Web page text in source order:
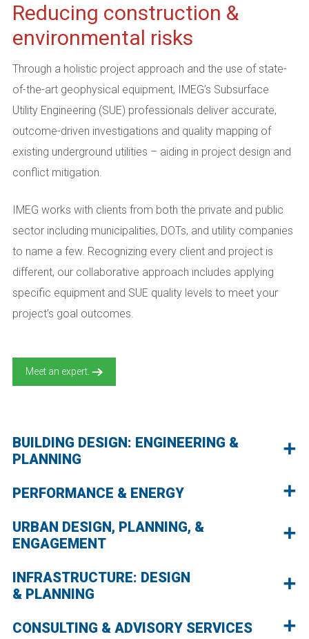
Reducing construction &
environmental risks
Through a holistic project approach and the use of state-
of-the-art geophysical equipment, IMEG’s Subsurface
Utility Engineering (SUE) professionals deliver accurate,
outcome-driven investigations and quality mapping of
existing underground utilities – aiding in project design and
conflict mitigation.
IMEG works with clients from both the private and public
sector including municipalities, DOTs, and utility companies
to name a few. Recognizing every client and project is
different, our collaborative approach includes applying
specific equipment and SUE quality levels to meet your
project’s goal outcomes.
Meet an expert.
BUILDING DESIGN: ENGINEERING &
PLANNING
PERFORMANCE & ENERGY
URBAN DESIGN, PLANNING, &
ENGAGEMENT
INFRASTRUCTURE: DESIGN
& PLANNING
CONSULTING & ADVISORY SERVICES